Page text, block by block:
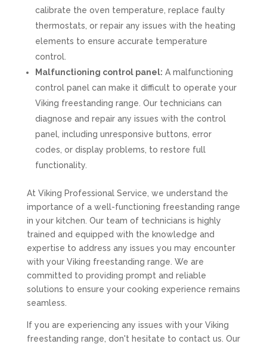
calibrate the oven temperature, replace faulty
thermostats, or repair any issues with the heating
elements to ensure accurate temperature
control.
Malfunctioning control panel: A malfunctioning
control panel can make it difficult to operate your
Viking freestanding range. Our technicians can
diagnose and repair any issues with the control
panel, including unresponsive buttons, error
codes, or display problems, to restore full
functionality.
At Viking Professional Service, we understand the
importance of a well-functioning freestanding range
in your kitchen. Our team of technicians is highly
trained and equipped with the knowledge and
expertise to address any issues you may encounter
with your Viking freestanding range. We are
committed to providing prompt and reliable
solutions to ensure your cooking experience remains
seamless.
If you are experiencing any issues with your Viking
freestanding range, don't hesitate to contact us. Our